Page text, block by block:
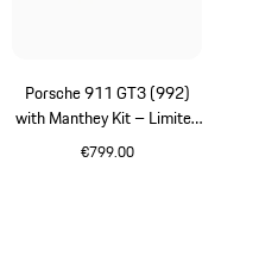
Porsche 911 GT3 (992)
with Manthey Kit – Limited
Edition
€799.00